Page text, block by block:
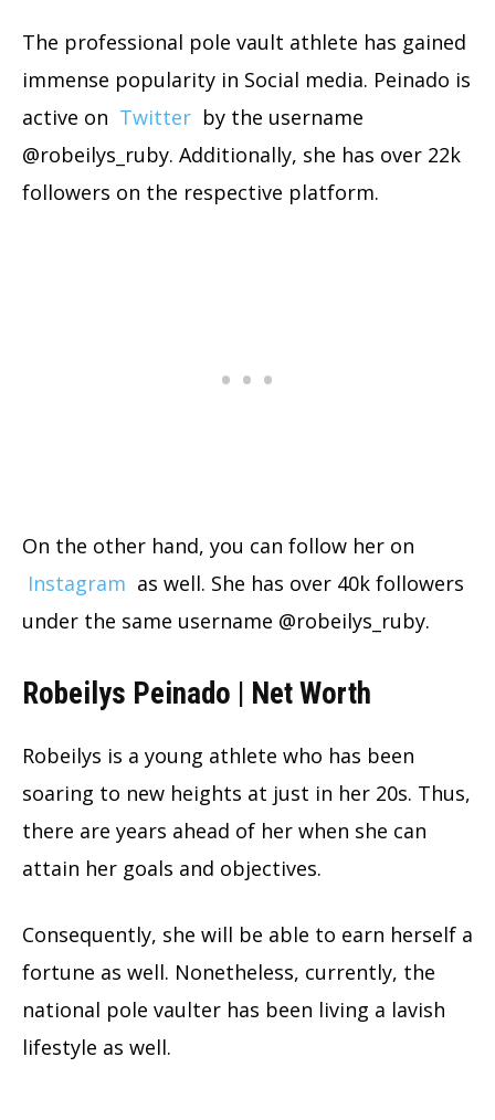
The professional pole vault athlete has gained
immense popularity in Social media. Peinado is
active on Twitter by the username
@robeilys_ruby. Additionally, she has over 22k
followers on the respective platform.
On the other hand, you can follow her on
Instagram as well. She has over 40k followers
under the same username @robeilys_ruby.
Robeilys Peinado | Net Worth
Robeilys is a young athlete who has been
soaring to new heights at just in her 20s. Thus,
there are years ahead of her when she can
attain her goals and objectives.
Consequently, she will be able to earn herself a
fortune as well. Nonetheless, currently, the
national pole vaulter has been living a lavish
lifestyle as well.